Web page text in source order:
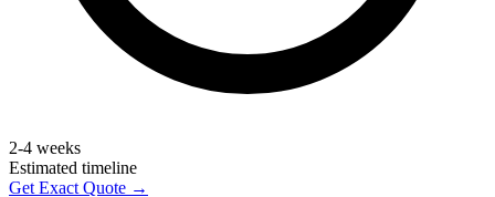
2-4 weeks
Estimated timeline
Get Exact Quote →